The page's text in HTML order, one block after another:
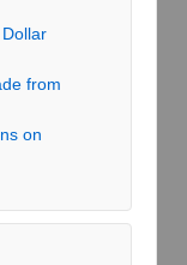
from
on